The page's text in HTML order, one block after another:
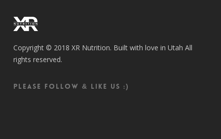
Copyright © 2018 XR Nutrition. Built with love in Utah All
rights reserved.
Please follow & like us :)